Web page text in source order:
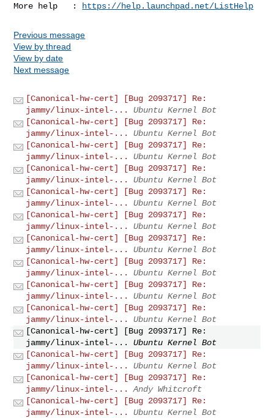
More help   :
https://help.launchpad.net/ListHelp
Previous message
View by thread
View by date
Next message
[Canonical-hw-cert] [Bug 2093717] Re:
jammy/linux-intel-...
Ubuntu Kernel Bot
[Canonical-hw-cert] [Bug 2093717] Re:
jammy/linux-intel-...
Ubuntu Kernel Bot
[Canonical-hw-cert] [Bug 2093717] Re:
jammy/linux-intel-...
Ubuntu Kernel Bot
[Canonical-hw-cert] [Bug 2093717] Re:
jammy/linux-intel-...
Ubuntu Kernel Bot
[Canonical-hw-cert] [Bug 2093717] Re:
jammy/linux-intel-...
Ubuntu Kernel Bot
[Canonical-hw-cert] [Bug 2093717] Re:
jammy/linux-intel-...
Ubuntu Kernel Bot
[Canonical-hw-cert] [Bug 2093717] Re:
jammy/linux-intel-...
Ubuntu Kernel Bot
[Canonical-hw-cert] [Bug 2093717] Re:
jammy/linux-intel-...
Ubuntu Kernel Bot
[Canonical-hw-cert] [Bug 2093717] Re:
jammy/linux-intel-...
Ubuntu Kernel Bot
[Canonical-hw-cert] [Bug 2093717] Re:
jammy/linux-intel-...
Ubuntu Kernel Bot
[Canonical-hw-cert] [Bug 2093717] Re:
jammy/linux-intel-...
Ubuntu Kernel Bot
[Canonical-hw-cert] [Bug 2093717] Re:
jammy/linux-intel-...
Ubuntu Kernel Bot
[Canonical-hw-cert] [Bug 2093717] Re:
jammy/linux-intel-...
Andy Whitcroft
[Canonical-hw-cert] [Bug 2093717] Re:
jammy/linux-intel-...
Ubuntu Kernel Bot